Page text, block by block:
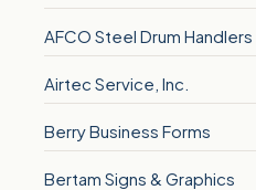
AFCO Steel Drum Handlers
Airtec Service, Inc.
Berry Business Forms
Bertam Signs & Graphics